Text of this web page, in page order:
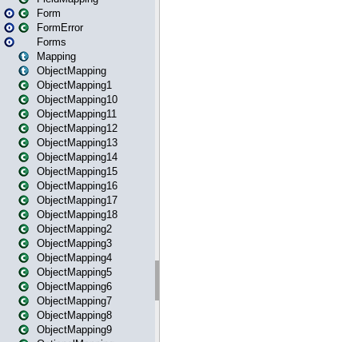
Form
FormError
Forms
Mapping
ObjectMapping
ObjectMapping1
ObjectMapping10
ObjectMapping11
ObjectMapping12
ObjectMapping13
ObjectMapping14
ObjectMapping15
ObjectMapping16
ObjectMapping17
ObjectMapping18
ObjectMapping2
ObjectMapping3
ObjectMapping4
ObjectMapping5
ObjectMapping6
ObjectMapping7
ObjectMapping8
ObjectMapping9